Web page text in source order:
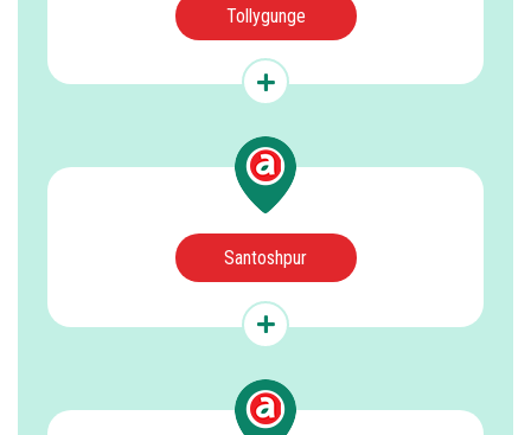
Tollygunge
Santoshpur